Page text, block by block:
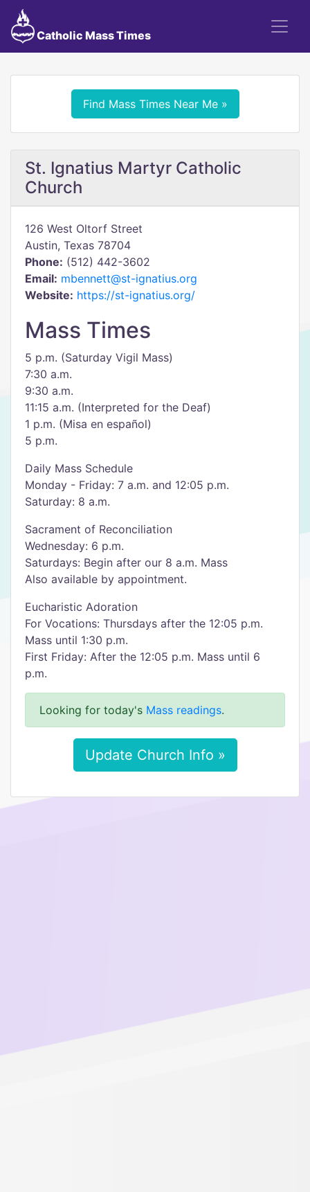
Catholic Mass Times
Find Mass Times Near Me »
St. Ignatius Martyr Catholic
Church
126 West Oltorf Street
Austin, Texas 78704
Phone: (512) 442-3602
Email: mbennett@st-ignatius.org
Website: https://st-ignatius.org/
Mass Times
5 p.m. (Saturday Vigil Mass)
7:30 a.m.
9:30 a.m.
11:15 a.m. (Interpreted for the Deaf)
1 p.m. (Misa en español)
5 p.m.
Daily Mass Schedule
Monday - Friday: 7 a.m. and 12:05 p.m.
Saturday: 8 a.m.
Sacrament of Reconciliation
Wednesday: 6 p.m.
Saturdays: Begin after our 8 a.m. Mass
Also available by appointment.
Eucharistic Adoration
For Vocations: Thursdays after the 12:05 p.m.
Mass until 1:30 p.m.
First Friday: After the 12:05 p.m. Mass until 6
p.m.
Looking for today's Mass readings.
Update Church Info »